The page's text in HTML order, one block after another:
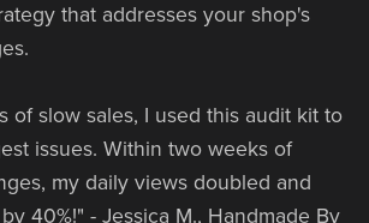
that addresses your shop's
of slow sales, I used this audit kit to
issues. Within two weeks of
my daily views doubled and
40%!" - Jessica M., Handmade By